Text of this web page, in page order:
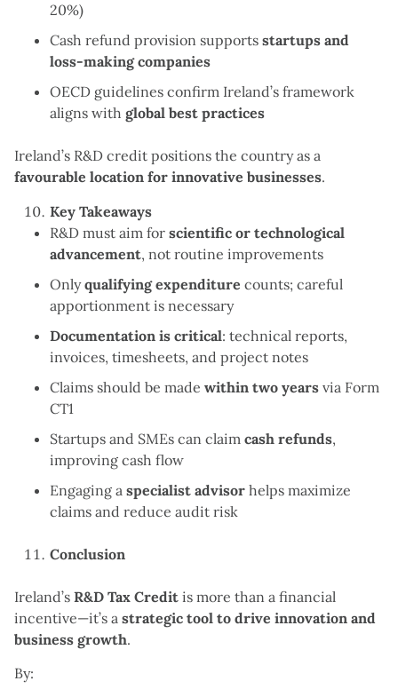
20%)
Cash refund provision supports startups and
loss-making companies
OECD guidelines confirm Ireland’s framework
aligns with global best practices
Ireland’s R&D credit positions the country as a
favourable location for innovative businesses.
Key Takeaways
R&D must aim for scientific or technological
advancement, not routine improvements
Onlyqualifying expenditure counts; careful
apportionment is necessary
Documentation is critical: technical reports,
invoices, timesheets, and project notes
Claims should be made within two years via Form
CT1
Startups and SMEs can claim cash refunds,
improving cash flow
Engaging a specialist advisor helps maximize
claims and reduce audit risk
Conclusion
Ireland’s R&D Tax Credit is more than a financial
incentive—it’s a strategic tool to drive innovation and
business growth.
By: